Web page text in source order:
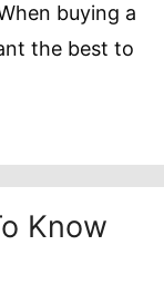
buying a
the best to
Know